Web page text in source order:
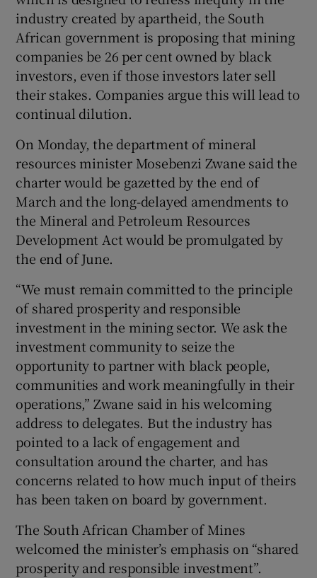
industry created by apartheid, the South
African government is proposing that mining
companies be 26 per cent owned by black
investors, even if those investors later sell
their stakes. Companies argue this will lead to
continual dilution.
On Monday, the department of mineral
resources minister Mosebenzi Zwane said the
charter would be gazetted by the end of
March and the long-delayed amendments to
the Mineral and Petroleum Resources
Development Act would be promulgated by
the end of June.
“We must remain committed to the principle
of shared prosperity and responsible
investment in the mining sector. We ask the
investment community to seize the
opportunity to partner with black people,
communities and work meaningfully in their
operations,” Zwane said in his welcoming
address to delegates. But the industry has
pointed to a lack of engagement and
consultation around the charter, and has
concerns related to how much input of theirs
has been taken on board by government.
The South African Chamber of Mines
welcomed the minister’s emphasis on “shared
prosperity and responsible investment”.